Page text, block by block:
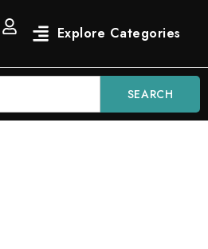
SEARCH